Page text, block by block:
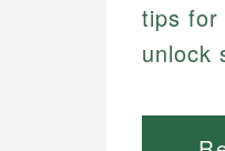
tips for
unlock